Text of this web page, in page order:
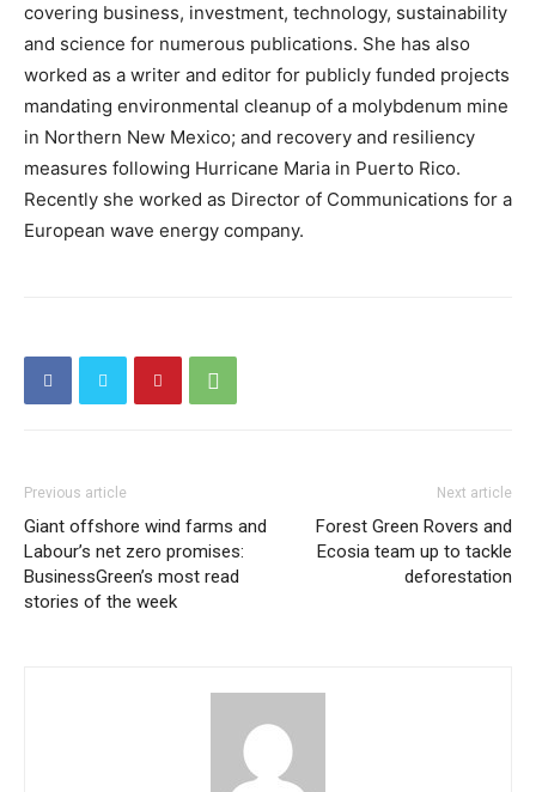
covering business, investment, technology, sustainability
and science for numerous publications. She has also
worked as a writer and editor for publicly funded projects
mandating environmental cleanup of a molybdenum mine
in Northern New Mexico; and recovery and resiliency
measures following Hurricane Maria in Puerto Rico.
Recently she worked as Director of Communications for a
European wave energy company.
Previous article
Giant offshore wind farms and
Labour’s net zero promises:
BusinessGreen’s most read
stories of the week
Next article
Forest Green Rovers and
Ecosia team up to tackle
deforestation